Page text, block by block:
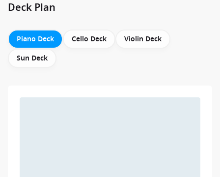
Deck Plan
Piano Deck Cello Deck
Violin Deck
Sun Deck